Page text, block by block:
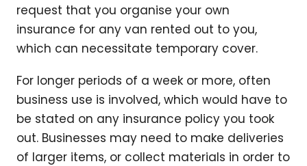
request that you organise your own
insurance for any van rented out to you,
which can necessitate temporary cover.
For longer periods of a week or more, often
business use is involved, which would have to
be stated on any insurance policy you took
out. Businesses may need to make deliveries
of larger items, or collect materials in order to